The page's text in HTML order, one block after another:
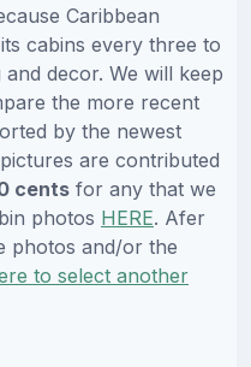
Caribbean
cabins every three to
decor. We will keep
the more recent
by the newest
are contributed
cents for any that we
photos HERE. Afer
photos and/or the
to select another